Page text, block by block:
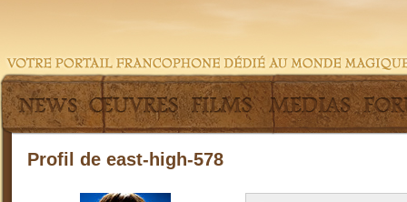
Profil de east-high-578